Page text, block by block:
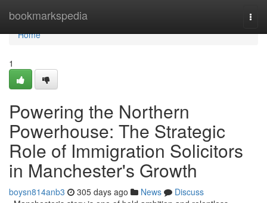
bookmarkspedia
Home
Home
1
Powering the Northern
Powerhouse: The Strategic
Role of Immigration Solicitors
in Manchester's Growth
boysn814anb3 305 days ago News
Discuss